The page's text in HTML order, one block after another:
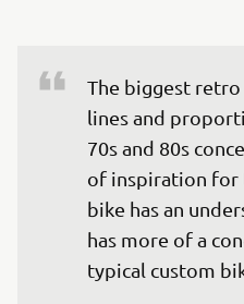
The biggest
lines and
70s and 80s
of inspiration for
bike has an
has more of a
typical custom